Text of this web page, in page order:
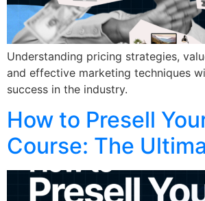
Understanding pricing strategies,
and effective marketing techniques
success in the industry.
How to Presell
Course: The